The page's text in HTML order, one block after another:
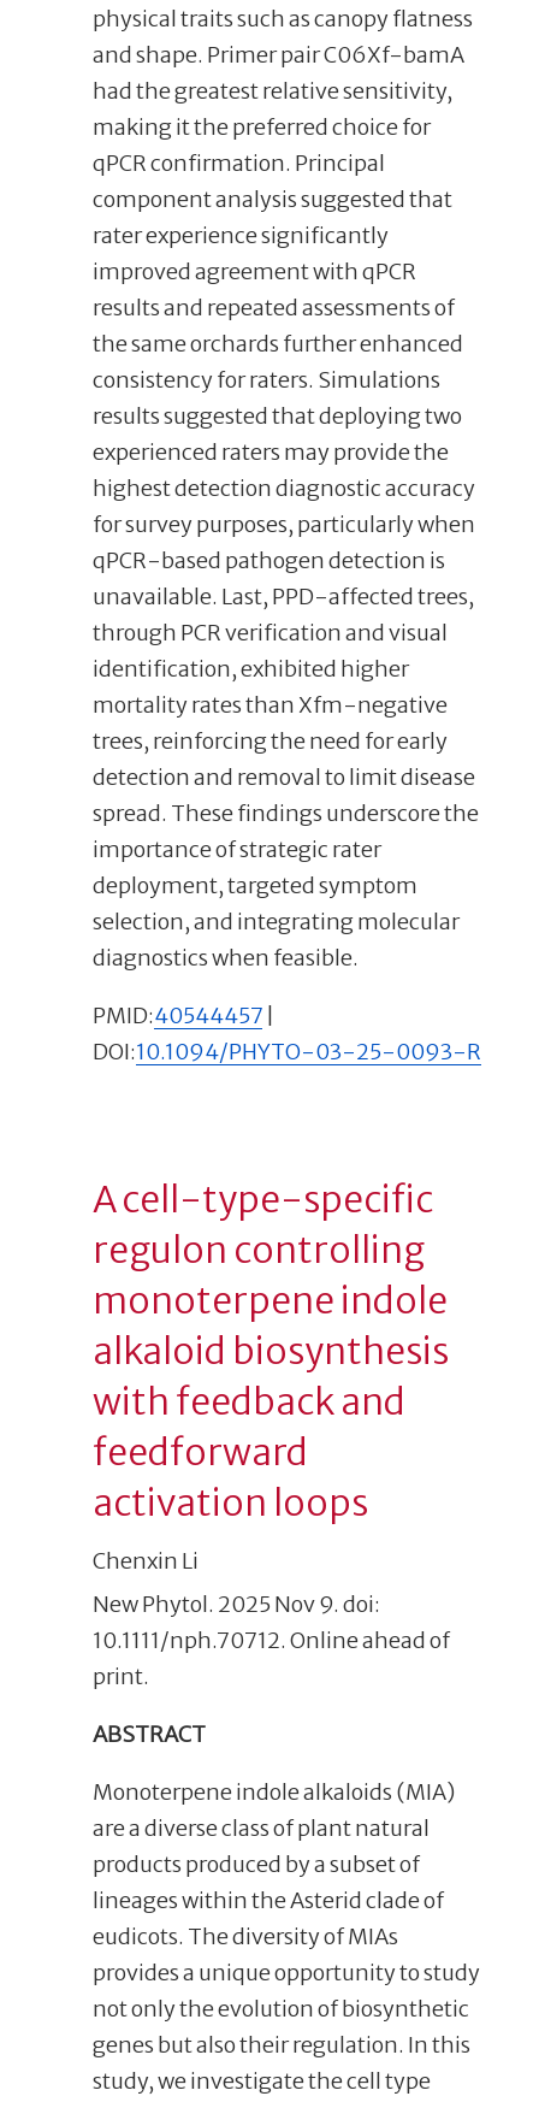
physical traits such as canopy flatness
and shape. Primer pair C06Xf-bamA
had the greatest relative sensitivity,
making it the preferred choice for
qPCR confirmation. Principal
component analysis suggested that
rater experience significantly
improved agreement with qPCR
results and repeated assessments of
the same orchards further enhanced
consistency for raters. Simulations
results suggested that deploying two
experienced raters may provide the
highest detection diagnostic accuracy
for survey purposes, particularly when
qPCR-based pathogen detection is
unavailable. Last, PPD-affected trees,
through PCR verification and visual
identification, exhibited higher
mortality rates than Xfm-negative
trees, reinforcing the need for early
detection and removal to limit disease
spread. These findings underscore the
importance of strategic rater
deployment, targeted symptom
selection, and integrating molecular
diagnostics when feasible.
PMID:40544457
DOI:10.1094/PHYTO-03-25-0093-R
A cell-type-specific
regulon controlling
monoterpene indole
alkaloid biosynthesis
with feedback and
feedforward
activation loops
Chenxin Li
New Phytol. 2025 Nov 9. doi:
10.1111/nph.70712. Online ahead of
print.
ABSTRACT
Monoterpene indole alkaloids (MIA)
are a diverse class of plant natural
products produced by a subset of
lineages within the Asterid clade of
eudicots. The diversity of MIAs
provides a unique opportunity to study
not only the evolution of biosynthetic
genes but also their regulation. In this
study, we investigate the cell type